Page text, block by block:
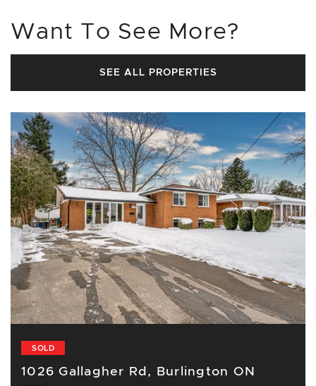
Want To See More?
SEE ALL PROPERTIES
SOLD
1026 Gallagher Rd, Burlington ON